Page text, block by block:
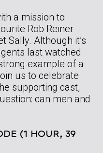
a mission to
Rob Reiner
Sally. Although it’s
last watched
example of a
us to celebrate
supporting cast,
can men and
(1 HOUR, 39